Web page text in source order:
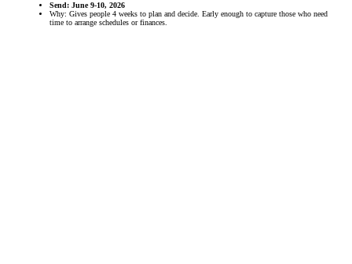
Send: June 9-10, 2026
Why: Gives people 4 weeks to plan and decide. Early enough to capture those who need
time to arrange schedules or finances.